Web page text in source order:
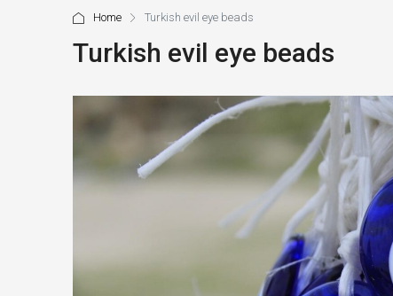
Home Turkish evil eye beads
Turkish evil eye beads